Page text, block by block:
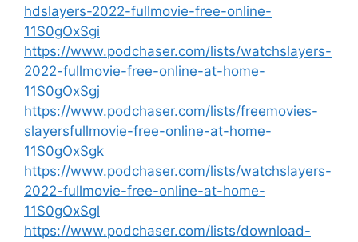
hdslayers-2022-fullmovie-free-online-
11S0gOxSgi
https://www.podchaser.com/lists/watchslayers-
2022-fullmovie-free-online-at-home-
11S0gOxSgj
https://www.podchaser.com/lists/freemovies-
slayersfullmovie-free-online-at-home-
11S0gOxSgk
https://www.podchaser.com/lists/watchslayers-
2022-fullmovie-free-online-at-home-
11S0gOxSgl
https://www.podchaser.com/lists/download-